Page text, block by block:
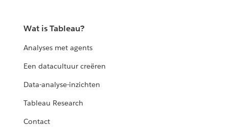
Wat is Tableau?
Analyses met agents
Een datacultuur creëren
Data-analyse-inzichten
Tableau Research
Contact